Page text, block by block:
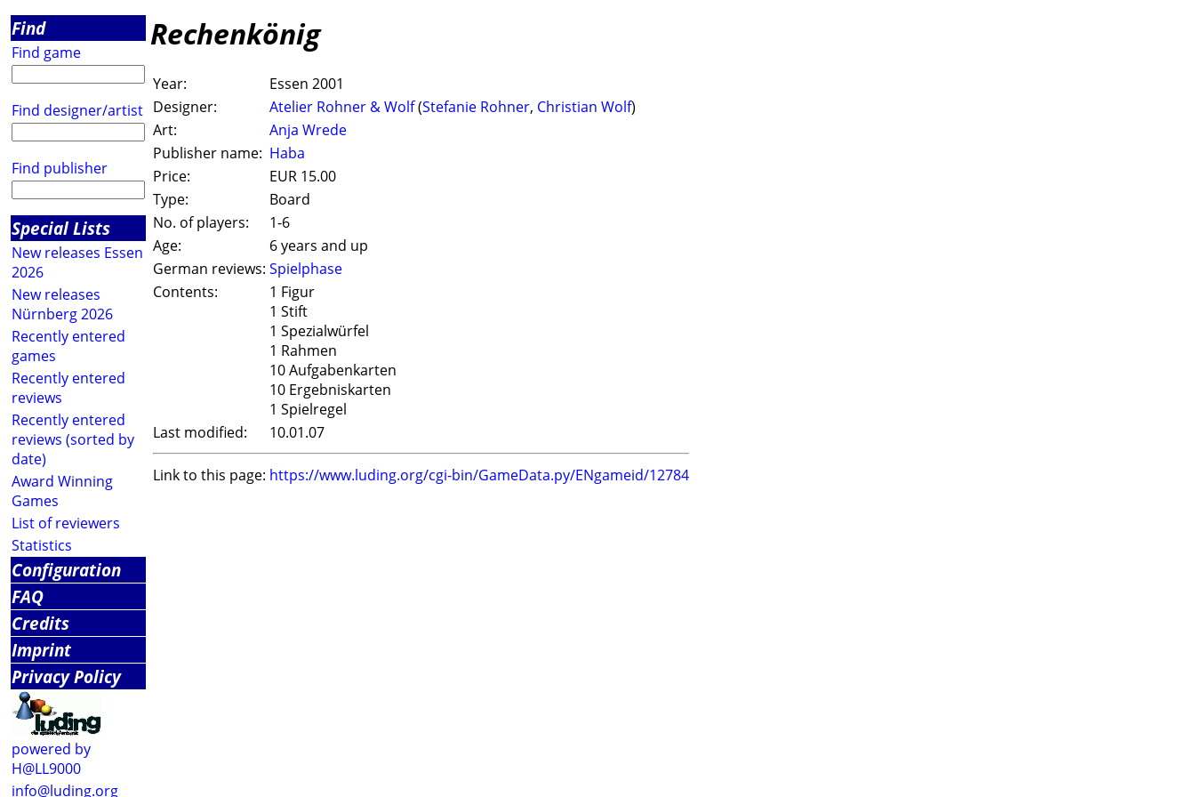
Find
Find game
Find designer/artist
Find publisher
Special Lists
New releases Essen
2026
New releases
Nürnberg 2026
Recently entered
games
Recently entered
reviews
Recently entered
reviews (sorted by
date)
Award Winning
Games
List of reviewers
Statistics
Configuration
FAQ
Credits
Imprint
Privacy Policy
powered by
H@LL9000
info@luding.org
Rechenkönig
Year:
Essen 2001
Designer:
Atelier Rohner & Wolf(Stefanie Rohner, Christian Wolf)
Art:
Anja Wrede
Publisher name: Haba
Price:
EUR 15.00
Type:
Board
No. of players:
1-6
Age:
6 years and up
German reviews: Spielphase
Contents:
1 Figur
1 Stift
1 Spezialwürfel
1 Rahmen
10 Aufgabenkarten
10 Ergebniskarten
1 Spielregel
Last modified:
10.01.07
Link to this page: https://www.luding.org/cgi-bin/GameData.py/ENgameid/12784